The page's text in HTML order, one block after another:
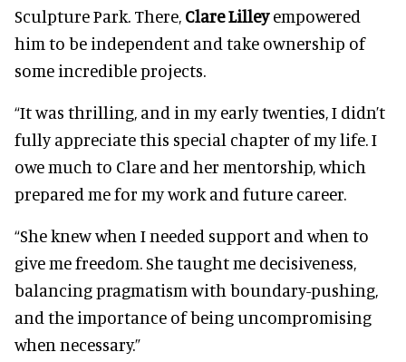
Sculpture Park. There, Clare Lilleyempowered
him to be independent and take ownership of
some incredible projects.
“It was thrilling, and in my early twenties, I didn’t
fully appreciate this special chapter of my life. I
owe much to Clare and her mentorship, which
prepared me for my work and future career.
“She knew when I needed support and when to
give me freedom. She taught me decisiveness,
balancing pragmatism with boundary-pushing,
and the importance of being uncompromising
when necessary.”